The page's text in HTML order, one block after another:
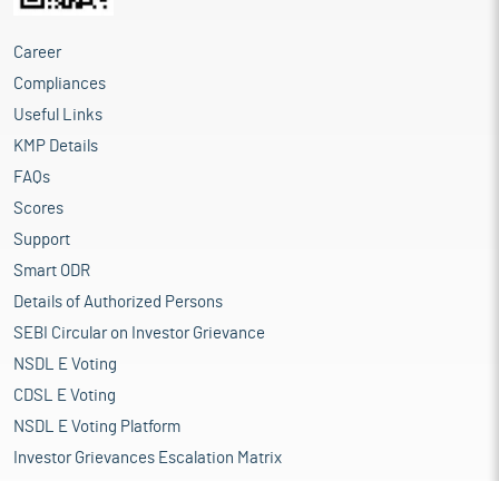
Career
Compliances
Useful Links
KMP Details
FAQs
Scores
Support
Smart ODR
Details of Authorized Persons
SEBI Circular on Investor Grievance
NSDL E Voting
CDSL E Voting
NSDL E Voting Platform
Investor Grievances Escalation Matrix